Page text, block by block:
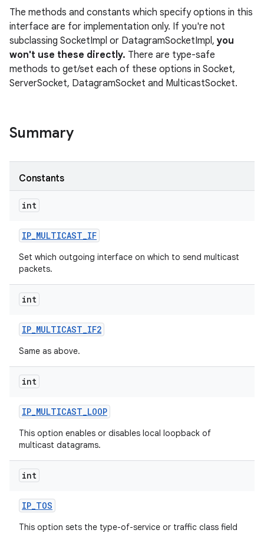
The methods and constants which specify options in this
interface are for implementation only. If you're not
subclassing SocketImpl or DatagramSocketImpl, you
won't use these directly. There are type-safe
methods to get/set each of these options in Socket,
ServerSocket, DatagramSocket and MulticastSocket.
Summary
Constants
int
IP_MULTICAST_IF
Set which outgoing interface on which to send multicast
packets.
int
IP_MULTICAST_IF2
Same as above.
int
IP_MULTICAST_LOOP
This option enables or disables local loopback of
multicast datagrams.
int
IP_TOS
This option sets the type-of-service or traffic class field